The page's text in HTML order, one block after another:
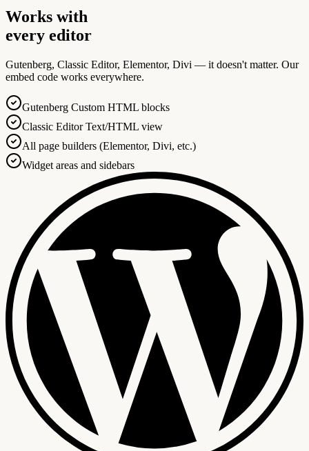
Works with
every editor
Gutenberg, Classic Editor, Elementor, Divi — it doesn't matter. Our
embed code works everywhere.
Gutenberg Custom HTML blocks
Classic Editor Text/HTML view
All page builders (Elementor, Divi, etc.)
Widget areas and sidebars